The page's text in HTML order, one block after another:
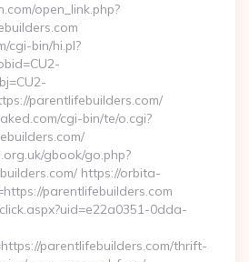
open_link.php?
cgi-bin/hi.pl?
parentlifebuilders.com/
cgi-bin/te/o.cgi?
gbook/go.php?
https://orbita-
parentlifebuilders.com
0dda-
parentlifebuilders.com/thrift-